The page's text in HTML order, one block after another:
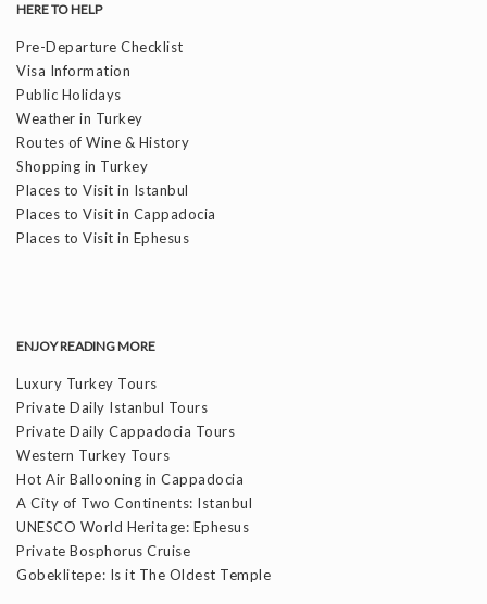
HERE TO HELP
Pre-Departure Checklist
Visa Information
Public Holidays
Weather in Turkey
Routes of Wine & History
Shopping in Turkey
Places to Visit in Istanbul
Places to Visit in Cappadocia
Places to Visit in Ephesus
ENJOY READING MORE
Luxury Turkey Tours
Private Daily Istanbul Tours
Private Daily Cappadocia Tours
Western Turkey Tours
Hot Air Ballooning in Cappadocia
A City of Two Continents: Istanbul
UNESCO World Heritage: Ephesus
Private Bosphorus Cruise
Gobeklitepe: Is it The Oldest Temple